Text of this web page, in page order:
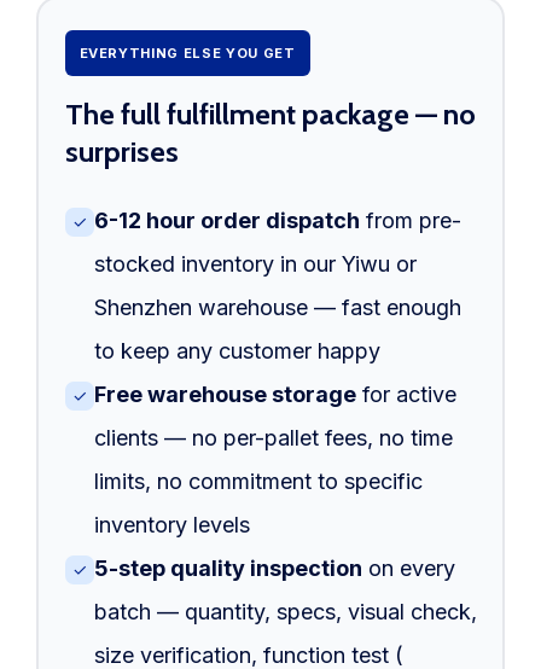
EVERYTHING ELSE YOU GET
The full fulfillment package — no
surprises
✓ 6-12 hour order dispatch from pre-
stocked inventory in our Yiwu or
Shenzhen warehouse — fast enough
to keep any customer happy
✓ Free warehouse storagefor active
clients — no per-pallet fees, no time
limits, no commitment to specific
inventory levels
✓ 5-step quality inspection on every
batch — quantity, specs, visual check,
size verification, function test (